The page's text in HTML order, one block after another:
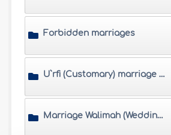
Forbidden marriages
U`rfi (Customary) marriage and other controversial marriages
Marriage Walimah (Wedding banquet)